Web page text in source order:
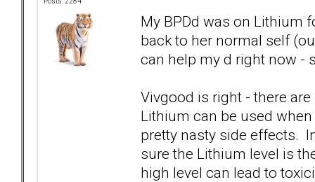
My BPDd was on Lithium
back to her normal self
can help my d right now -
Vivgood is right - there
Lithium can be used
pretty nasty side effects.
sure the Lithium level is
high level can lead to